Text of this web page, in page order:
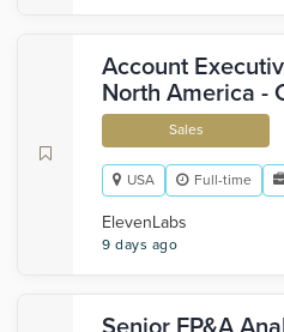
Account
North America -
Sales
USA Full-time
ElevenLabs
9 days ago